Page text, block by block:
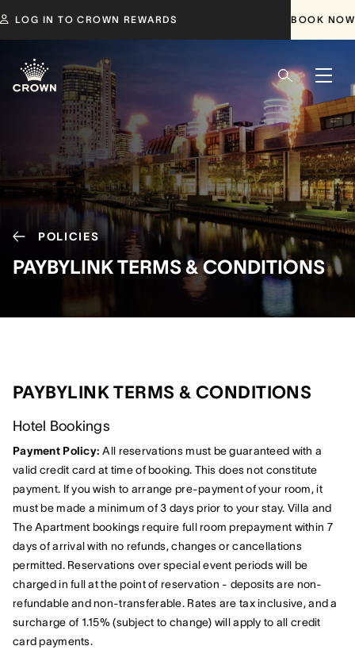
LOG IN TO CROWN REWARDS BOOK NOW
POLICIES
PAYBYLINK TERMS & CONDITIONS
PAYBYLINK TERMS & CONDITIONS
Hotel Bookings
Payment Policy:All reservations must be guaranteed with a
valid credit card at time of booking. This does not constitute
payment. If you wish to arrange pre-payment of your room, it
must be made a minimum of 3 days prior to your stay. Villa and
The Apartment bookings require full room prepayment within 7
days of arrival with no refunds, changes or cancellations
permitted. Reservations over special event periods will be
charged in full at the point of reservation - deposits are non-
refundable and non-transferable. Rates are tax inclusive, and a
surcharge of 1.15% (subject to change) will apply to all credit
card payments.